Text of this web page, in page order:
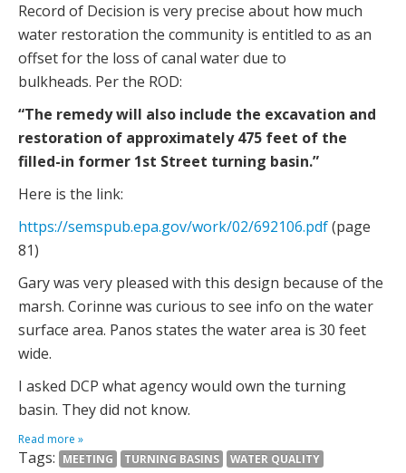
Record of Decision is very precise about how much
water restoration the community is entitled to as an
offset for the loss of canal water due to
bulkheads. Per the ROD:
“The remedy will also include the excavation and
restoration of approximately 475 feet of the
filled-in former 1st Street turning basin.”
Here is the link:
https://semspub.epa.gov/work/02/692106.pdf(page
81)
Gary was very pleased with this design because of the
marsh. Corinne was curious to see info on the water
surface area. Panos states the water area is 30 feet
wide.
I asked DCP what agency would own the turning
basin. They did not know.
Read more »
Tags: MEETING TURNING BASINS WATER QUALITY